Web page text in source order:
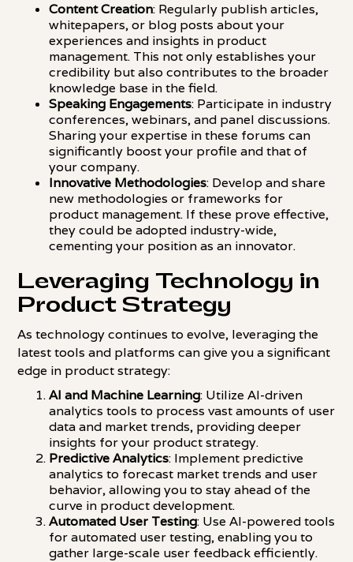
Content Creation: Regularly publish articles,
whitepapers, or blog posts about your
experiences and insights in product
management. This not only establishes your
credibility but also contributes to the broader
knowledge base in the field.
Speaking Engagements: Participate in industry
conferences, webinars, and panel discussions.
Sharing your expertise in these forums can
significantly boost your profile and that of
your company.
Innovative Methodologies: Develop and share
new methodologies or frameworks for
product management. If these prove effective,
they could be adopted industry-wide,
cementing your position as an innovator.
Leveraging Technology in
Product Strategy
As technology continues to evolve, leveraging the
latest tools and platforms can give you a significant
edge in product strategy:
AI and Machine Learning: Utilize AI-driven
analytics tools to process vast amounts of user
data and market trends, providing deeper
insights for your product strategy.
Predictive Analytics: Implement predictive
analytics to forecast market trends and user
behavior, allowing you to stay ahead of the
curve in product development.
Automated User Testing: Use AI-powered tools
for automated user testing, enabling you to
gather large-scale user feedback efficiently.